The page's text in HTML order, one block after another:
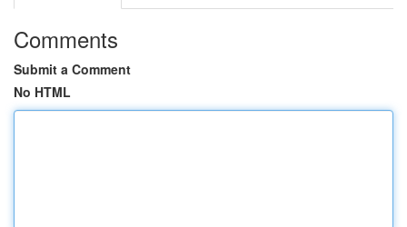
Comments
Submit a Comment
No HTML